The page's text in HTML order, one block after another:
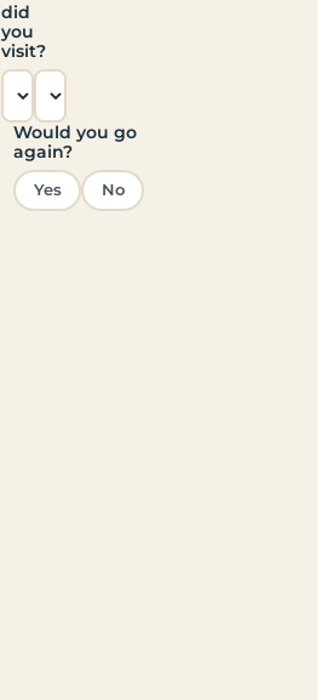
did
you
visit?
Would you go
again?
Yes No